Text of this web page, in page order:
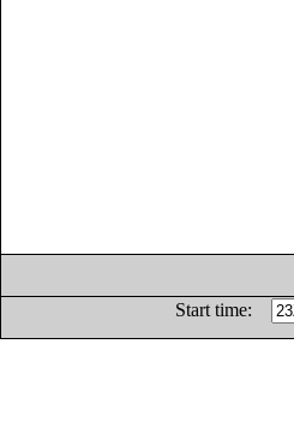
Start time: